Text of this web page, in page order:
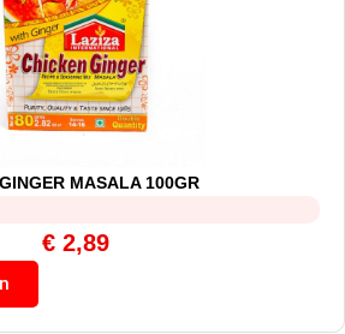
MASALA 100GR
€ 2,89